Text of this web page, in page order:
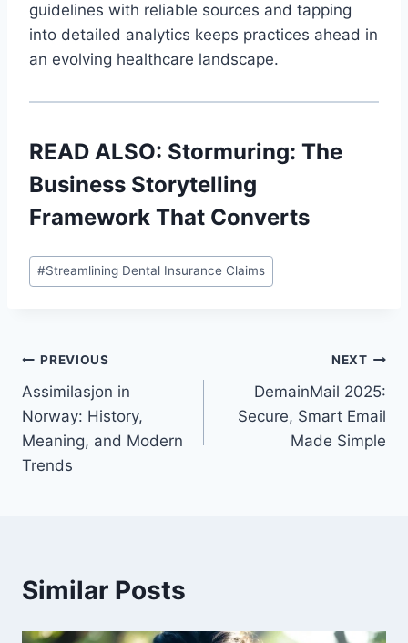
guidelines with reliable sources and tapping
into detailed analytics keeps practices ahead in
an evolving healthcare landscape.
READ ALSO: Stormuring: The
Business Storytelling
Framework That Converts
Post
Tags:
#Streamlining Dental Insurance Claims
Post
navigation
PREVIOUS
Assimilasjon in
Norway: History,
Meaning, and Modern
Trends
NEXT
DemainMail 2025:
Secure, Smart Email
Made Simple
Similar Posts